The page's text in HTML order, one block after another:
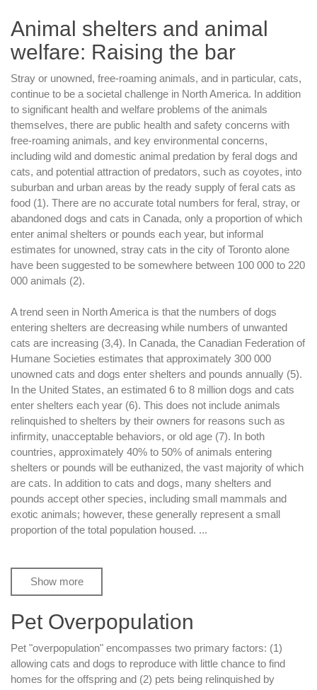
Animal shelters and animal
welfare: Raising the bar
Stray or unowned, free-roaming animals, and in particular, cats,
continue to be a societal challenge in North America. In addition
to significant health and welfare problems of the animals
themselves, there are public health and safety concerns with
free-roaming animals, and key environmental concerns,
including wild and domestic animal predation by feral dogs and
cats, and potential attraction of predators, such as coyotes, into
suburban and urban areas by the ready supply of feral cats as
food (1). There are no accurate total numbers for feral, stray, or
abandoned dogs and cats in Canada, only a proportion of which
enter animal shelters or pounds each year, but informal
estimates for unowned, stray cats in the city of Toronto alone
have been suggested to be somewhere between 100 000 to 220
000 animals (2).
A trend seen in North America is that the numbers of dogs
entering shelters are decreasing while numbers of unwanted
cats are increasing (3,4). In Canada, the Canadian Federation of
Humane Societies estimates that approximately 300 000
unowned cats and dogs enter shelters and pounds annually (5).
In the United States, an estimated 6 to 8 million dogs and cats
enter shelters each year (6). This does not include animals
relinquished to shelters by their owners for reasons such as
infirmity, unacceptable behaviors, or old age (7). In both
countries, approximately 40% to 50% of animals entering
shelters or pounds will be euthanized, the vast majority of which
are cats. In addition to cats and dogs, many shelters and
pounds accept other species, including small mammals and
exotic animals; however, these generally represent a small
proportion of the total population housed. ...
Show more
Pet Overpopulation
Pet "overpopulation" encompasses two primary factors: (1)
allowing cats and dogs to reproduce with little chance to find
homes for the offspring and (2) pets being relinquished by